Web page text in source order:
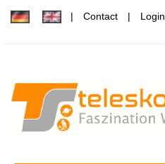
Contact Login